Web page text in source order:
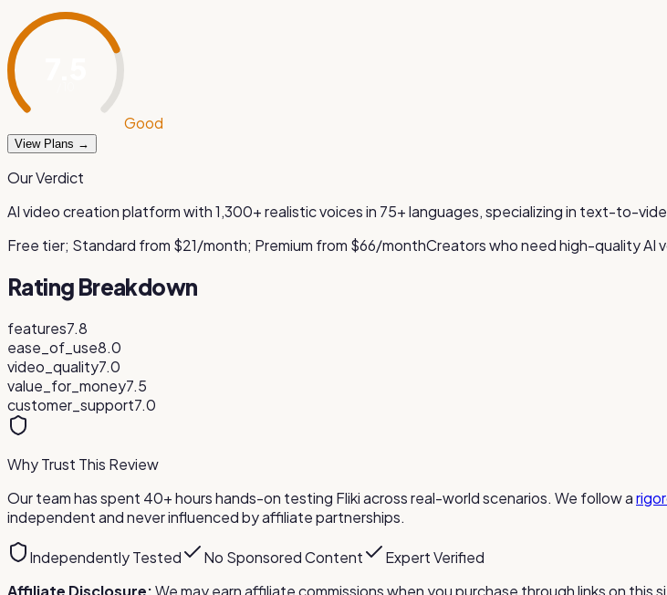
Good
View Plans →
Our Verdict
AI video creation platform with 1,300+ realistic voices in 75+ languages, specializing in text-to-
Free tier; Standard from $21/month; Premium from $66/monthCreators who need high-quality AI
Rating Breakdown
features7.8
ease_of_use8.0
video_quality7.0
value_for_money7.5
customer_support7.0
Why Trust This Review
Our team has spent 40+ hours hands-on testing Flikiacross real-world scenarios. We follow a
independent and never influenced by affiliate partnerships.
Independently Tested No Sponsored Content
Expert Verified
Affiliate Disclosure:We may earn affiliate commissions when you purchase through links on